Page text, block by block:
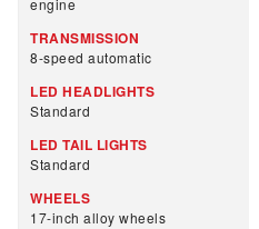
engine
TRANSMISSION
8-speed automatic
LED HEADLIGHTS
Standard
LED TAIL LIGHTS
Standard
WHEELS
17-inch alloy wheels